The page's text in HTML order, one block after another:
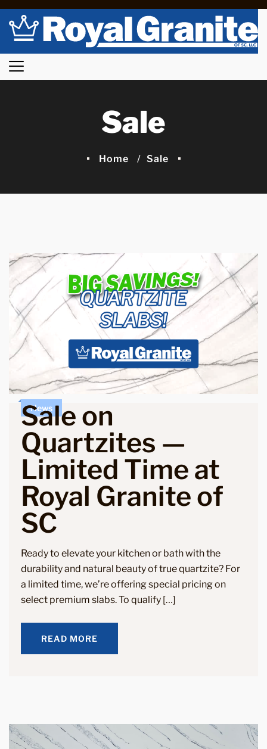
Sale
Home Sale
News
Sale on
Quartzites —
Limited Time at
Royal Granite of
SC
Ready to elevate your kitchen or bath with the
durability and natural beauty of true quartzite? For
a limited time, we’re offering special pricing on
select premium slabs. To qualify […]
READ MORE